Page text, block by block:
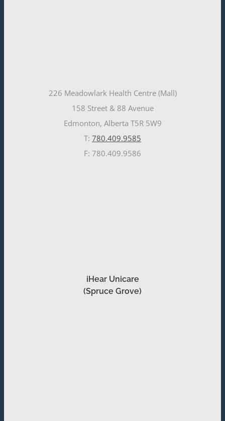
226 Meadowlark Health Centre (Mall)
158 Street & 88 Avenue
Edmonton, Alberta T5R 5W9
T: 780.409.9585
F: 780.409.9586
iHear Unicare
(Spruce Grove)